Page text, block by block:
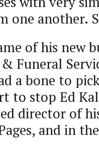
one another.
of his new
Funeral
a bone to
to stop Ed
director of
and in